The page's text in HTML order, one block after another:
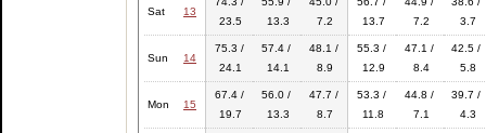
Sat 13
23.5
13.3
7.2
13.7
7.2
3.7
Sun 14
75.3 /
24.1
57.4 /
14.1
48.1 /
8.9
55.3 /
12.9
47.1 /
8.4
42.5 /
5.8
Mon 15
67.4 /
19.7
56.0 /
13.3
47.7 /
8.7
53.3 /
11.8
44.8 /
7.1
39.7 /
4.3